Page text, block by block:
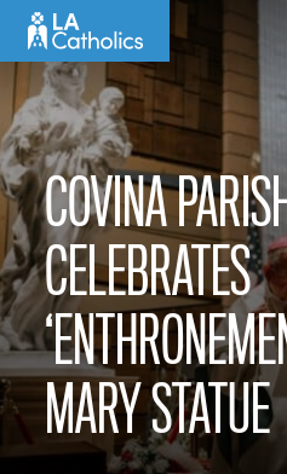
content
COVINA
CELEBRATES
MARY STATUE